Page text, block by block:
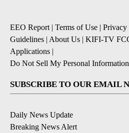
EEO Report| Terms of Use | Privacy
Guidelines | About Us | KIFI-TV
Applications |
Do Not Sell My Personal Information
SUBSCRIBE TO OUR EMAIL
Daily News Update
Breaking News Alert